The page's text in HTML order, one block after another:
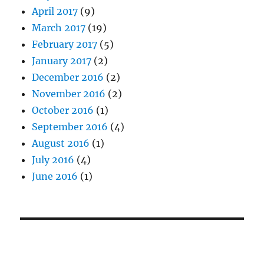
April 2017 (9)
March 2017 (19)
February 2017 (5)
January 2017 (2)
December 2016 (2)
November 2016 (2)
October 2016 (1)
September 2016 (4)
August 2016 (1)
July 2016 (4)
June 2016 (1)